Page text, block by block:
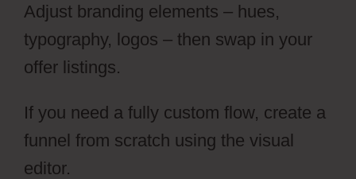
Adjust branding elements – hues,
typography, logos – then swap in your
offer listings.
If you need a fully custom flow, create a
funnel from scratch using the visual
editor.